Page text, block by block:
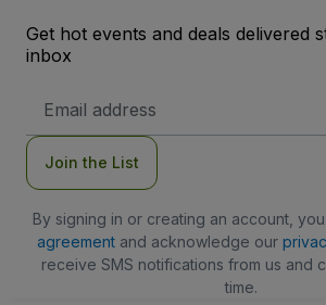
Get hot events and deals delivered
inbox
Address
Join the List
By signing in or creating an account,
agreementand acknowledge our
receive SMS notifications from us and
time.